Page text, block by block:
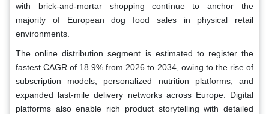
with brick-and-mortar shopping continue to anchor the
majority of European dog food sales in physical retail
environments.
The online distribution segment is estimated to register the
fastest CAGR of 18.9% from 2026 to 2034, owing to the rise of
subscription models, personalized nutrition platforms, and
expanded last-mile delivery networks across Europe. Digital
platforms also enable rich product storytelling with detailed